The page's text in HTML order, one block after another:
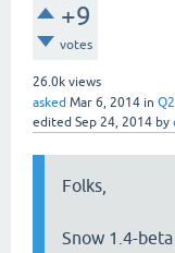
+9
votes
26.0k views
asked Mar 6, 2014 in
edited Sep 24, 2014 by
Folks,
Snow 1.4-